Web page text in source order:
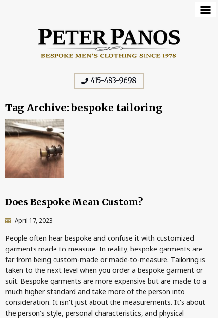
415-483-9698
Tag Archive: bespoke tailoring
Does Bespoke Mean Custom?
April 17, 2023
People often hear bespoke and confuse it with customized
garments made to measure. In reality, bespoke garments are
far from being custom-made or made-to-measure. Tailoring is
taken to the next level when you order a bespoke garment or
suit. Bespoke garments are more expensive but are made to a
much higher standard and take more of the person into
consideration. It isn’t just about the measurements. It’s about
the person’s style, personal characteristics, and physical